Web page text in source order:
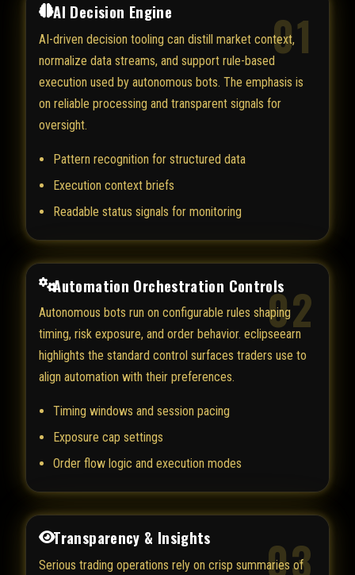
01
AI Decision Engine
AI-driven decision tooling can distill market context,
normalize data streams, and support rule-based
execution used by autonomous bots. The emphasis is
on reliable processing and transparent signals for
oversight.
Pattern recognition for structured data
Execution context briefs
Readable status signals for monitoring
02
Automation Orchestration Controls
Autonomous bots run on configurable rules shaping
timing, risk exposure, and order behavior. eclipseearn
highlights the standard control surfaces traders use to
align automation with their preferences.
Timing windows and session pacing
Exposure cap settings
Order flow logic and execution modes
03
Transparency & Insights
Serious trading operations rely on crisp summaries of